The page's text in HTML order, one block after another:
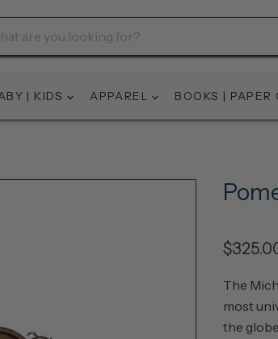
| KIDS APPAREL BOOKS |
The
most
the